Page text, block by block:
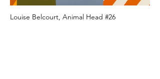
Louise Belcourt, Animal Head #26